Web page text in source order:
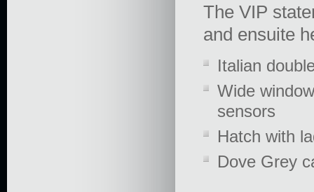
The VIP
and ensuite
Italian
Wide
sensors
Hatch with
Dove Grey